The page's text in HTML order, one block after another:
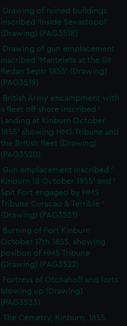
Drawing of ruined buildings
inscribed 'Inside Sevastopol'
(Drawing) (PAG3518)
Drawing of gun emplacement
inscribed 'Mantelets at the Gt
Redan Septr 1855' (Drawing)
(PAG3519)
British Army encampment with
a fleet off shore inscribed '
Landing at Kinburn October
1855' showing HMS Tribune and
the British fleet (Drawing)
(PAG3520)
Gun emplacement inscribed '
Kinburn 18 October 1855' and '
Spit Fort engaged by HMS
Tribune Curacao & Terrible '
(Drawing) (PAG3521)
Burning of Fort Kinburn
October 17th 1855, showing
position of HMS Tribune
(Drawing) (PAG3522)
Fortress of Otchahoff and forts
blowing up (Drawing)
(PAG3523)
The Cemetry, Kinburn, 1855.